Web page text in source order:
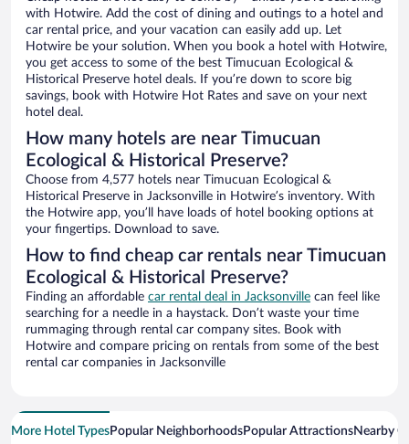
with Hotwire. Add the cost of dining and outings to a hotel and
car rental price, and your vacation can easily add up. Let
Hotwire be your solution. When you book a hotel with Hotwire,
you get access to some of the best Timucuan Ecological &
Historical Preserve hotel deals. If you’re down to score big
savings, book with Hotwire Hot Rates and save on your next
hotel deal.
How many hotels are near Timucuan
Ecological & Historical Preserve?
Choose from 4,577 hotels near Timucuan Ecological &
Historical Preserve in Jacksonville in Hotwire’s inventory. With
the Hotwire app, you’ll have loads of hotel booking options at
your fingertips. Download to save.
How to find cheap car rentals near Timucuan
Ecological & Historical Preserve?
Finding an affordable car rental deal in Jacksonville can feel like
searching for a needle in a haystack. Don’t waste your time
rummaging through rental car company sites. Book with
Hotwire and compare pricing on rentals from some of the best
rental car companies in Jacksonville
More Hotel TypesPopular NeighborhoodsPopular AttractionsNearby